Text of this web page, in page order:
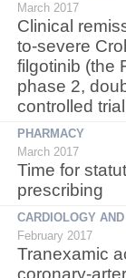
March 2017
Clinical
to-severe
filgotinib (the
phase 2,
controlled trial
PHARMACY
March 2017
Time for
prescribing
CARDIOLOGY
February 2017
Tranexamic